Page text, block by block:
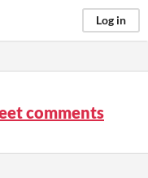
Log in
comments